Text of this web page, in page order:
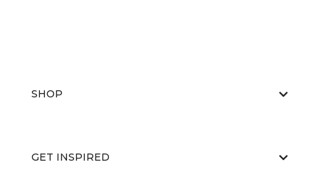
SHOP
GET INSPIRED